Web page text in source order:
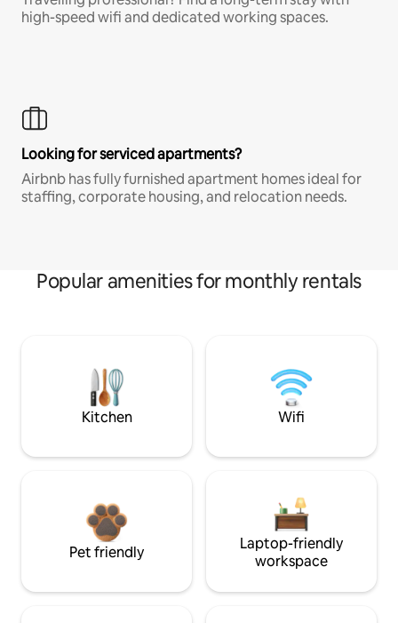
high-speed wifi and dedicated working spaces.
Looking for serviced apartments?
Airbnb has fully furnished apartment homes ideal for
staffing, corporate housing, and relocation needs.
Popular amenities for monthly rentals
Kitchen Wifi
Pet friendly
Laptop-friendly
workspace